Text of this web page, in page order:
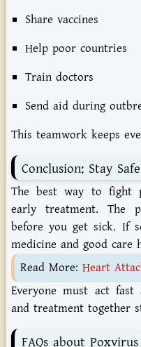
Share vaccines
Help poor countries
Train doctors
Send aid during
This teamwork keeps
Conclusion: Stay Safe
The best way to fight
early treatment. The
before you get sick. If
medicine and good care
Read More: Heart
Everyone must act
and treatment together
FAQs about Poxvirus